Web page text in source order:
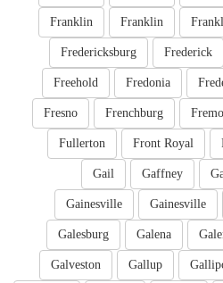
Franklin
Franklin
Frederick
Fredericksburg
Fredonia
Freehold
Frenchburg
Fresno
Front Royal
Fullerton
Gaffney
Gail
Gainesville
Gainesville
Galena
Galesburg
Gallup
Galveston